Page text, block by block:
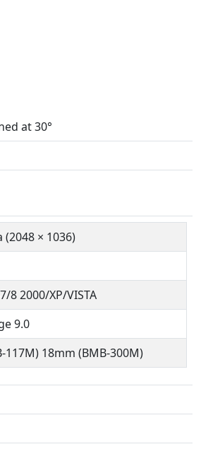
at 30°
× 1036)
8 2000/XP/VISTA
9.0
117M) 18mm (BMB-300M)